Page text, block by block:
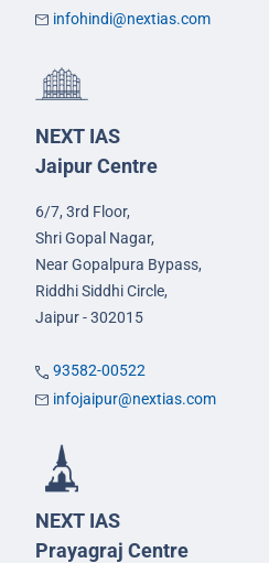
infohindi@nextias.com
NEXT IAS
Jaipur Centre
6/7, 3rd Floor,
Shri Gopal Nagar,
Near Gopalpura Bypass,
Riddhi Siddhi Circle,
Jaipur - 302015
93582-00522
infojaipur@nextias.com
NEXT IAS
Prayagraj Centre